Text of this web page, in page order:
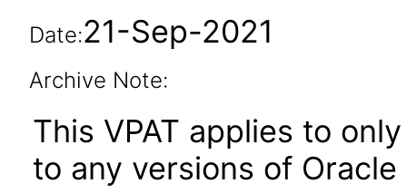
Date:21-Sep-2021
Archive Note:
This VPAT applies to
to any versions of